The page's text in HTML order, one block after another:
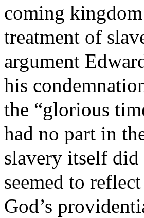
coming
treatment of
argument
his
the “glorious
had no part in
slavery itself did
seemed to
God’s